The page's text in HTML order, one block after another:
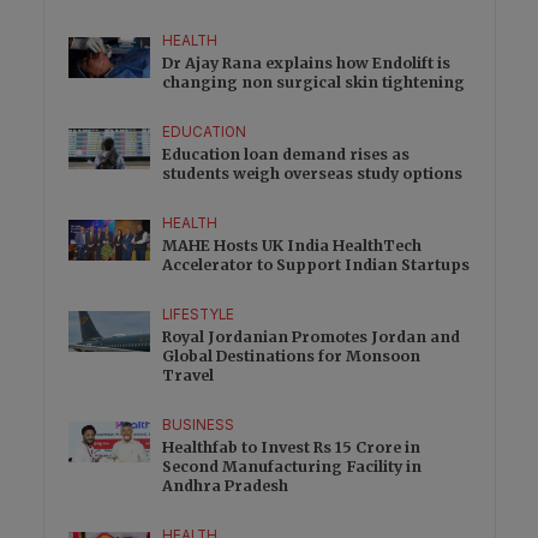
HEALTH
Dr Ajay Rana explains how Endolift is
changing non surgical skin tightening
EDUCATION
Education loan demand rises as
students weigh overseas study options
HEALTH
MAHE Hosts UK India HealthTech
Accelerator to Support Indian Startups
LIFESTYLE
Royal Jordanian Promotes Jordan and
Global Destinations for Monsoon
Travel
BUSINESS
Healthfab to Invest Rs 15 Crore in
Second Manufacturing Facility in
Andhra Pradesh